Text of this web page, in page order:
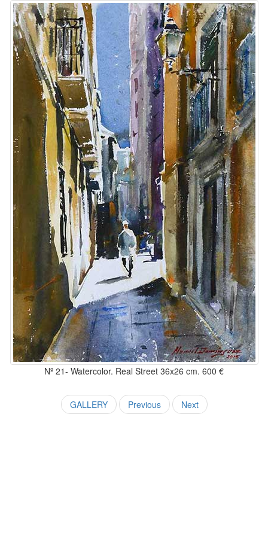
Nº 21- Watercolor. Real Street 36x26 cm. 600 €
GALLERY Previous Next